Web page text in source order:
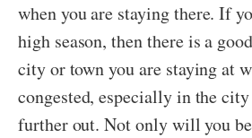
when you are staying there. If
high season, then there is a
city or town you are staying at
congested, especially in the
further out. Not only will you